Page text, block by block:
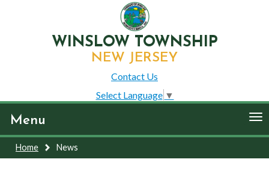
WINSLOW TOWNSHIP
NEW JERSEY
Contact Us
Select Language ▼
Menu
Home News